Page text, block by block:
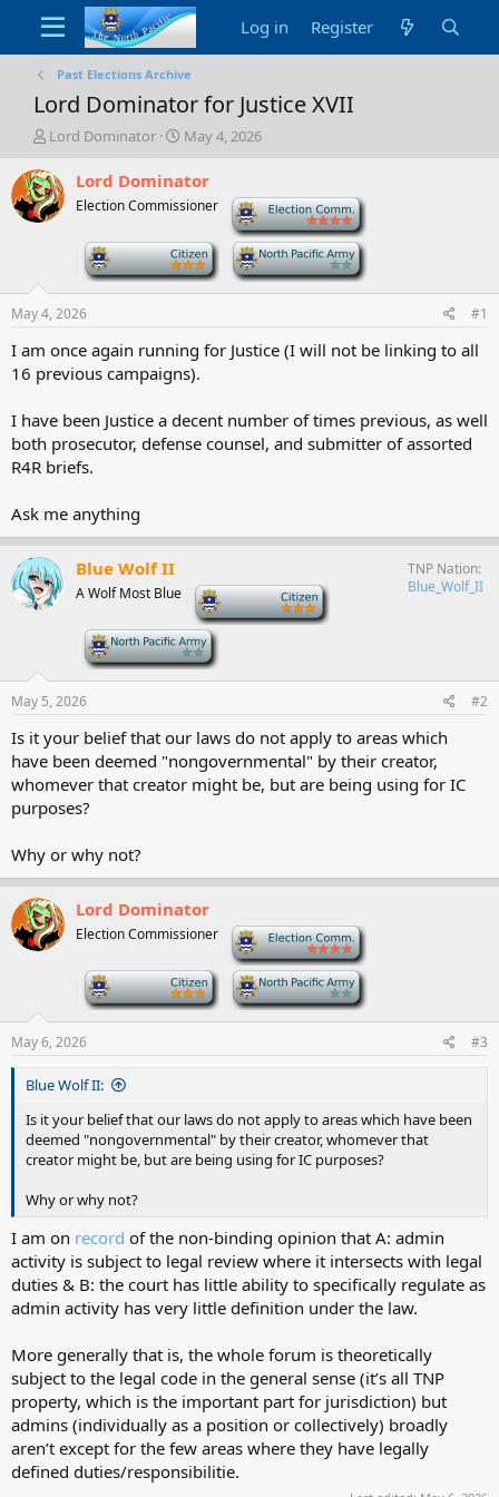
Log in Register
Past Elections Archive
Lord Dominator for Justice XVII
T
r
e
a
a
r
e
r
Lord Dominator
S
a
r
t
a
t
e
May 4, 2026
Lord Dominator
Election Commissioner
May 4, 2026 #1
I am once again running for Justice (I will not be linking to all
16 previous campaigns).
I have been Justice a decent number of times previous, as well
both prosecutor, defense counsel, and submitter of assorted
R4R briefs.
Ask me anything
Blue Wolf II
A Wolf Most Blue
TNP Nation
Blue_Wolf_II
May 5, 2026 #2
Is it your belief that our laws do not apply to areas which
have been deemed "nongovernmental" by their creator,
whomever that creator might be, but are being using for IC
purposes?
Why or why not?
Lord Dominator
Election Commissioner
May 6, 2026 #3
Blue Wolf II:
Is it your belief that our laws do not apply to areas which have been
deemed "nongovernmental" by their creator, whomever that
creator might be, but are being using for IC purposes?
Why or why not?
I am on record of the non-binding opinion that A: admin
activity is subject to legal review where it intersects with legal
duties & B: the court has little ability to specifically regulate as
admin activity has very little definition under the law.
More generally that is, the whole forum is theoretically
subject to the legal code in the general sense (it’s all TNP
property, which is the important part for jurisdiction) but
admins (individually as a position or collectively) broadly
aren’t except for the few areas where they have legally
defined duties/responsibilitie.